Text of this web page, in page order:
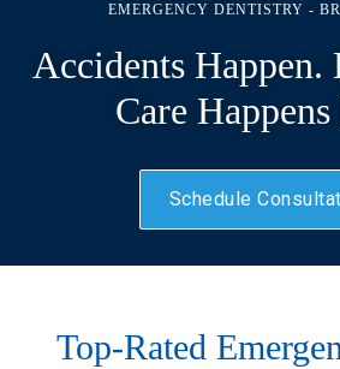
EMERGENCY DENTISTRY -
Accidents Happen.
Care
Schedule
Top-Rated